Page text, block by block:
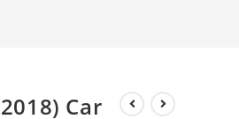
Car